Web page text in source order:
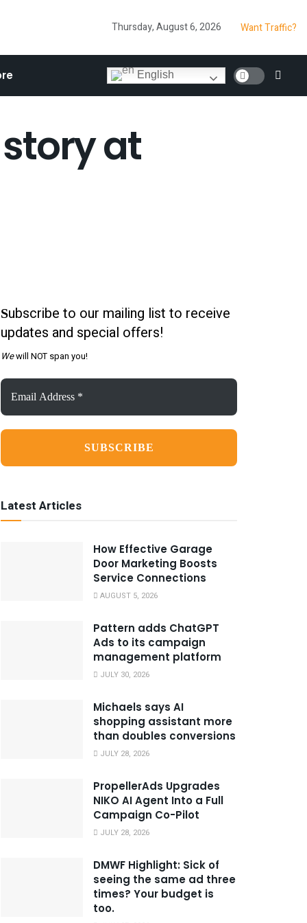
Thursday, August 6, 2026 Want Traffic?
English
at
Subscribe to our mailing list to receive
updates and special offers!
Wewill NOT span you!
Email
Address
*
Latest Articles
How Effective Garage
Door Marketing Boosts
Service Connections
AUGUST 5, 2026
Pattern adds ChatGPT
Ads to its campaign
management platform
JULY 30, 2026
Michaels says AI
shopping assistant more
than doubles conversions
JULY 28, 2026
PropellerAds Upgrades
NIKO AI Agent Into a Full
Campaign Co-Pilot
JULY 28, 2026
DMWF Highlight: Sick of
seeing the same ad three
times? Your budget is
too.